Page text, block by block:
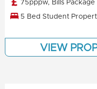
75pppw, Bills
5 Bed Student
VIEW